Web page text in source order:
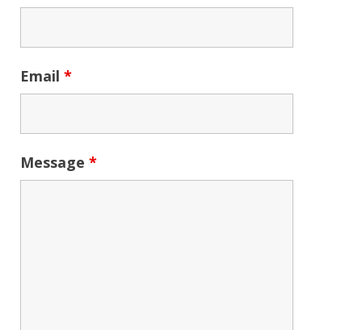
Email *
Message *